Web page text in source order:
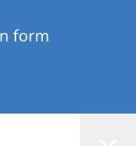
form